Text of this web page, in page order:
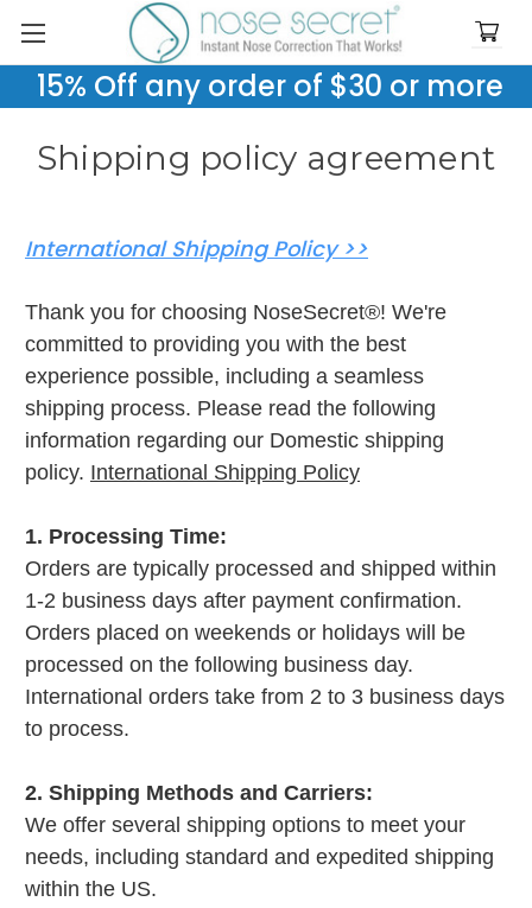
15% Off any order of $30 or more
Shipping policy agreement
International Shipping Policy >>
Thank you for choosing NoseSecret®! We're
committed to providing you with the best
experience possible, including a seamless
shipping process. Please read the following
information regarding our Domestic shipping
policy. International Shipping Policy
1. Processing Time:
Orders are typically processed and shipped within
1-2 business days after payment confirmation.
Orders placed on weekends or holidays will be
processed on the following business day.
International orders take from 2 to 3 business days
to process.
2. Shipping Methods and Carriers:
We offer several shipping options to meet your
needs, including standard and expedited shipping
within the US.